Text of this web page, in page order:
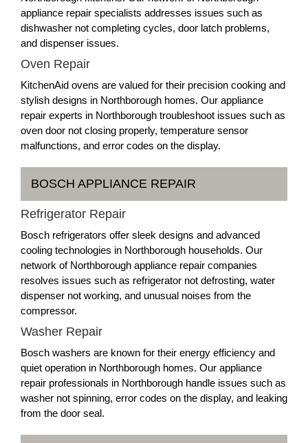
appliance repair specialists addresses issues such as
dishwasher not completing cycles, door latch problems,
and dispenser issues.
Oven Repair
KitchenAid ovens are valued for their precision cooking and
stylish designs in Northborough homes. Our appliance
repair experts in Northborough troubleshoot issues such as
oven door not closing properly, temperature sensor
malfunctions, and error codes on the display.
BOSCH APPLIANCE REPAIR
Refrigerator Repair
Bosch refrigerators offer sleek designs and advanced
cooling technologies in Northborough households. Our
network of Northborough appliance repair companies
resolves issues such as refrigerator not defrosting, water
dispenser not working, and unusual noises from the
compressor.
Washer Repair
Bosch washers are known for their energy efficiency and
quiet operation in Northborough homes. Our appliance
repair professionals in Northborough handle issues such as
washer not spinning, error codes on the display, and leaking
from the door seal.